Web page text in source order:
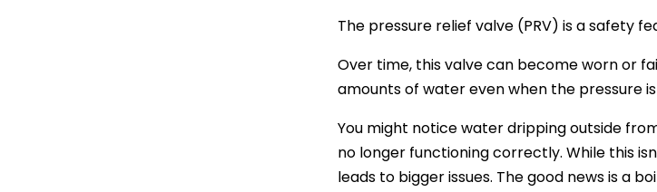
The pressure relief valve (PRV) is a safety
Over time, this valve can become worn or
amounts of water even when the pressure
You might notice water dripping outside
no longer functioning correctly. While this
leads to bigger issues. The good news is a